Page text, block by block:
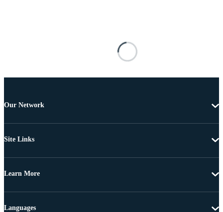
Our Network
Site Links
Learn More
Languages